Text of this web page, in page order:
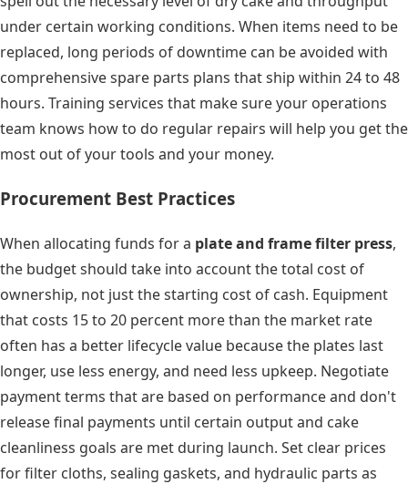
under certain working conditions. When items need to be
replaced, long periods of downtime can be avoided with
comprehensive spare parts plans that ship within 24 to 48
hours. Training services that make sure your operations
team knows how to do regular repairs will help you get the
most out of your tools and your money.
Procurement Best Practices
When allocating funds for a plate and frame filter press,
the budget should take into account the total cost of
ownership, not just the starting cost of cash. Equipment
that costs 15 to 20 percent more than the market rate
often has a better lifecycle value because the plates last
longer, use less energy, and need less upkeep. Negotiate
payment terms that are based on performance and don't
release final payments until certain output and cake
cleanliness goals are met during launch. Set clear prices
for filter cloths, sealing gaskets, and hydraulic parts as